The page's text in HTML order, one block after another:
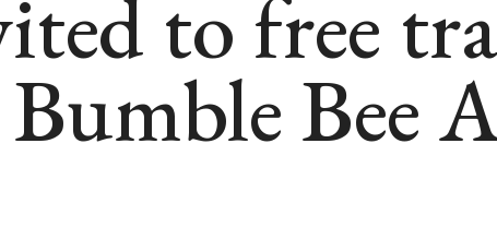
to free
Bee